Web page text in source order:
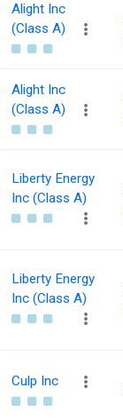
Alight Inc
(Class A)
Alight Inc
(Class A)
Liberty Energy
Inc (Class A)
Liberty Energy
Inc (Class A)
Culp Inc